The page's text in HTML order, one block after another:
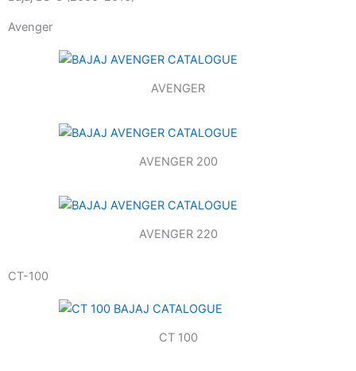
Avenger
AVENGER
AVENGER 200
AVENGER 220
CT-100
CT 100